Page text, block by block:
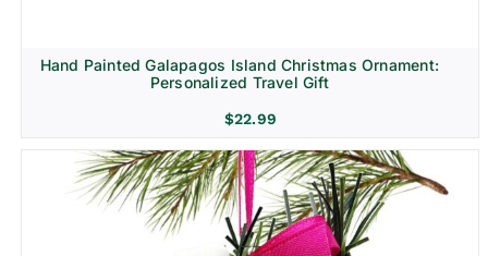
Hand Painted Galapagos Island Christmas Ornament:
Personalized Travel Gift
$22.99